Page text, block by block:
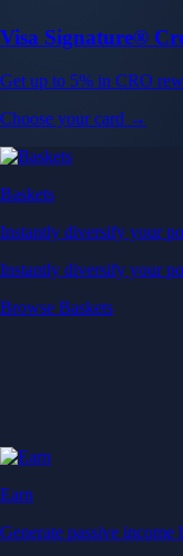
Visa Signature®
Get up to 5% in CRO
Choose your card →
Baskets
Instantly diversify your
Instantly diversify your
Browse Baskets
Earn
Generate passive